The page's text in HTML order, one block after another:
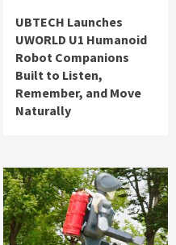
UBTECH Launches
UWORLD U1 Humanoid
Robot Companions
Built to Listen,
Remember, and Move
Naturally